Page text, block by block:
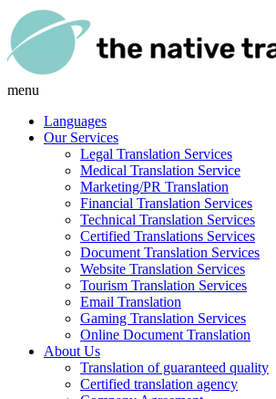
menu
Languages
Our Services
Legal Translation Services
Medical Translation Service
Marketing/PR Translation
Financial Translation Services
Technical Translation Services
Certified Translations Services
Document Translation Services
Website Translation Services
Tourism Translation Services
Email Translation
Gaming Translation Services
Online Document Translation
About Us
Translation of guaranteed quality
Certified translation agency